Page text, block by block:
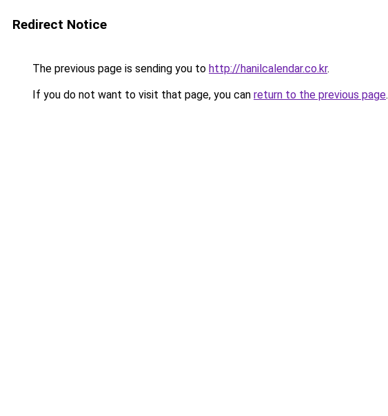
Redirect Notice
The previous page is sending you to http://hanilcalendar.co.kr.
If you do not want to visit that page, you can return to the previous page.